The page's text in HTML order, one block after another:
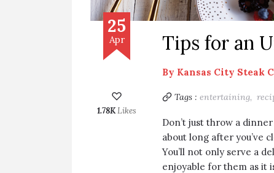
25
Apr
1.78KLikes
Tips for an
By Kansas City Steak
Tags : entertaining,
Don’t just throw a
about long after you’ve
You’ll not only serve a
enjoyable for them as it